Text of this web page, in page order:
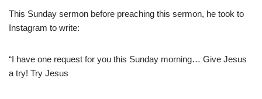
This Sunday sermon before preaching this sermon, he took to
Instagram to write:
“I have one request for you this Sunday morning… Give Jesus
a try! Try Jesus